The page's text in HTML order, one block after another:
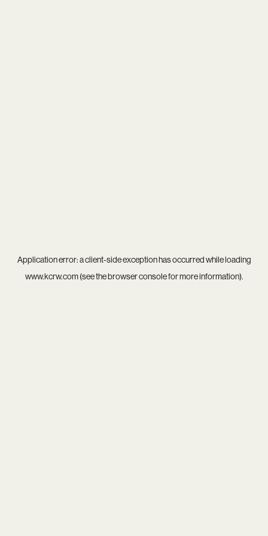
Application error: aclient-side exception has occurred while loading
www.kcrw.com(see thebrowser consolefor more information).